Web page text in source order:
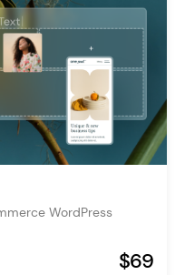
WordPress
$69